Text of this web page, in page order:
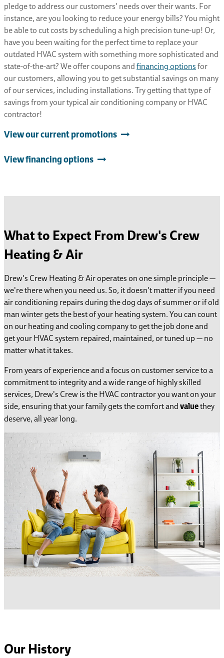
pledge to address our customers' needs over their wants. For
instance, are you looking to reduce your energy bills? You might
be able to cut costs by scheduling a high precision tune-up! Or,
have you been waiting for the perfect time to replace your
outdated HVAC system with something more sophisticated and
state-of-the-art? We offer coupons and financing options for
our customers, allowing you to get substantial savings on many
of our services, including installations. Try getting that type of
savings from your typical air conditioning company or HVAC
contractor!
View our current promotions
View financing options
What to Expect From Drew's Crew
Heating & Air
Drew's Crew Heating & Air operates on one simple principle —
we're there when you need us. So, it doesn't matter if you need
air conditioning repairs during the dog days of summer or if old
man winter gets the best of your heating system. You can count
on our heating and cooling company to get the job done and
get your HVAC system repaired, maintained, or tuned up — no
matter what it takes.
From years of experience and a focus on customer service to a
commitment to integrity and a wide range of highly skilled
services, Drew's Crew is the HVAC contractor you want on your
side, ensuring that your family gets the comfortand valuethey
deserve, all year long.
Our History